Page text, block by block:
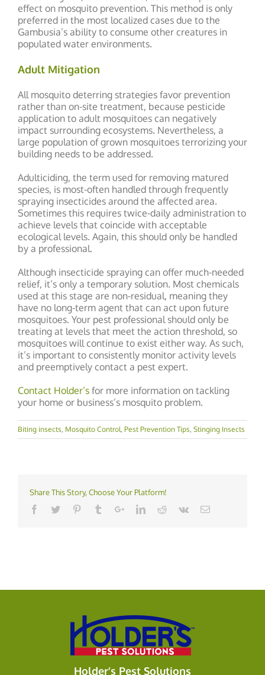
effect on mosquito prevention. This method is only
preferred in the most localized cases due to the
Gambusia’s ability to consume other creatures in
populated water environments.
Adult Mitigation
All mosquito deterring strategies favor prevention
rather than on-site treatment, because pesticide
application to adult mosquitoes can negatively
impact surrounding ecosystems. Nevertheless, a
large population of grown mosquitoes terrorizing your
building needs to be addressed.
Adulticiding, the term used for removing matured
species, is most-often handled through frequently
spraying insecticides around the affected area.
Sometimes this requires twice-daily administration to
achieve levels that coincide with acceptable
ecological levels. Again, this should only be handled
by a professional.
Although insecticide spraying can offer much-needed
relief, it’s only a temporary solution. Most chemicals
used at this stage are non-residual, meaning they
have no long-term agent that can act upon future
mosquitoes. Your pest professional should only be
treating at levels that meet the action threshold, so
mosquitoes will continue to exist either way. As such,
it’s important to consistently monitor activity levels
and preemptively contact a pest expert.
Contact Holder’s for more information on tackling
your home or business’s mosquito problem.
Biting insects, Mosquito Control, Pest Prevention Tips, Stinging Insects
Share This Story, Choose Your Platform!
Holder’s Pest Solutions